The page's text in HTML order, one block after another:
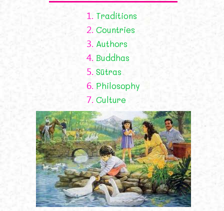
1. Traditions
2. Countries
3. Authors
4. Buddhas
5. Sūtras
6. Philosophy
7. Culture